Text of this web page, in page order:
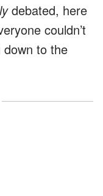
debated, here
couldn’t
to the